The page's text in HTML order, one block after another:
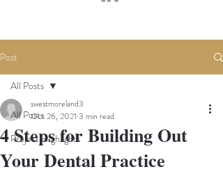
Post
All Posts
Project Highlights
All Posts
4 Steps for Building Out
Your Dental Practice
swestmoreland3
Oct 26, 2021 3 min read